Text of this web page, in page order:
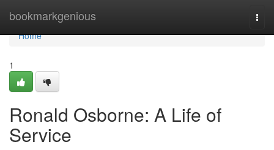
bookmarkgenious
Home
Home
1
Ronald Osborne: A Life of
Service